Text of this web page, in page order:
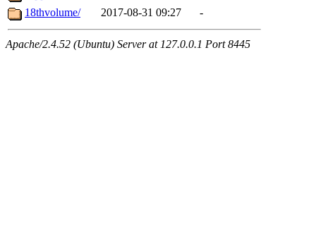
18thvolume/
2017-08-31 09:27 -
Apache/2.4.52 (Ubuntu) Server at 127.0.0.1 Port 8445